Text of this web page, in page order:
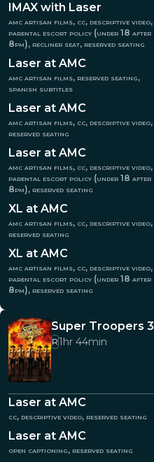
IMAX with Laser
amc artisan films, cc, descriptive video,
parental escort policy (under 18 after
8pm), recliner seat, reserved seating
Laser at AMC
amc artisan films, reserved seating,
spanish subtitles
Laser at AMC
amc artisan films, cc, descriptive video,
reserved seating
Laser at AMC
amc artisan films, cc, descriptive video,
parental escort policy (under 18 after
8pm), reserved seating
XL at AMC
amc artisan films, cc, descriptive video,
reserved seating
XL at AMC
amc artisan films, cc, descriptive video,
parental escort policy (under 18 after
8pm), reserved seating
Super Troopers 3
R1hr 44min
Laser at AMC
cc, descriptive video, reserved seating
Laser at AMC
open captioning, reserved seating